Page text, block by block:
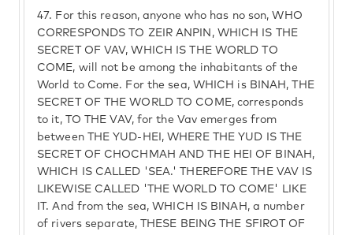
47. For this reason, anyone who has no son, WHO
CORRESPONDS TO ZEIR ANPIN, WHICH IS THE
SECRET OF VAV, WHICH IS THE WORLD TO
COME, will not be among the inhabitants of the
World to Come. For the sea, WHICH is BINAH, THE
SECRET OF THE WORLD TO COME, corresponds
to it, TO THE VAV, for the Vav emerges from
between THE YUD-HEI, WHERE THE YUD IS THE
SECRET OF CHOCHMAH AND THE HEI OF BINAH,
WHICH IS CALLED 'SEA.' THEREFORE THE VAV IS
LIKEWISE CALLED 'THE WORLD TO COME' LIKE
IT. And from the sea, WHICH IS BINAH, a number
of rivers separate, THESE BEING THE SFIROT OF